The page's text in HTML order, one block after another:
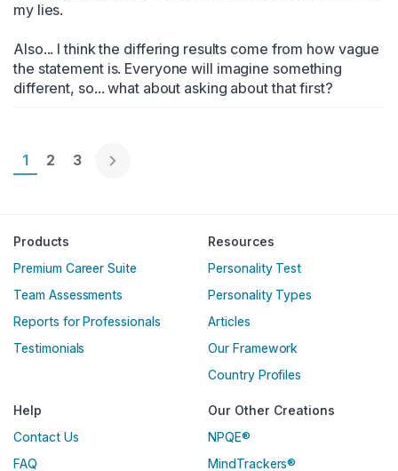
my lies.
Also... I think the differing results come from how vague
the statement is. Everyone will imagine something
different, so... what about asking about that first?
Page 1
1 Page 2
2 Page 3
3
Products
Premium Career Suite
Team Assessments
Reports for Professionals
Testimonials
Resources
Personality Test
Personality Types
Articles
Our Framework
Country Profiles
Help
Contact Us
FAQ
Our Other Creations
NPQE®
MindTrackers®